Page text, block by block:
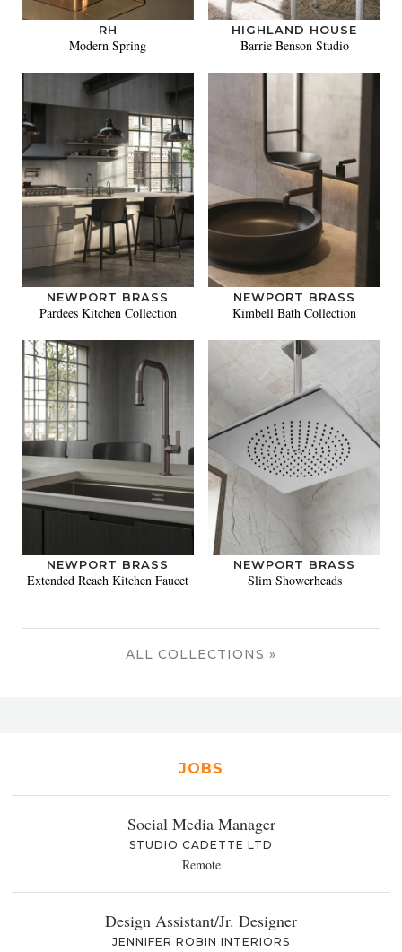
RH
Modern Spring
HIGHLAND HOUSE
Barrie Benson Studio
NEWPORT BRASS
Pardees Kitchen Collection
NEWPORT BRASS
Kimbell Bath Collection
NEWPORT BRASS
Extended Reach Kitchen Faucet
NEWPORT BRASS
Slim Showerheads
ALL COLLECTIONS »
JOBS
Social Media Manager
STUDIO CADETTE LTD
Remote
Design Assistant/Jr. Designer
JENNIFER ROBIN INTERIORS